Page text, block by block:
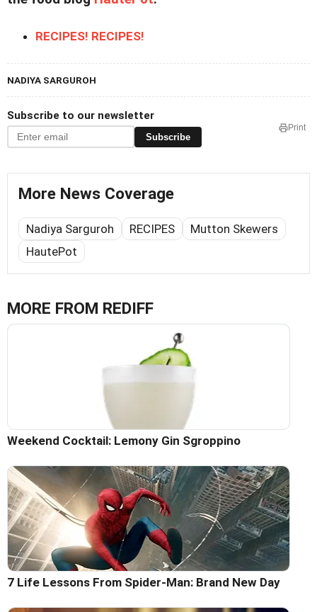
RECIPES! RECIPES!
NADIYA SARGUROH
Subscribe to our newsletter
Subscribe
Print
More News Coverage
Nadiya Sarguroh RECIPES
Mutton Skewers
HautePot
MORE FROM REDIFF
Weekend Cocktail: Lemony Gin Sgroppino
7 Life Lessons From Spider-Man: Brand New Day